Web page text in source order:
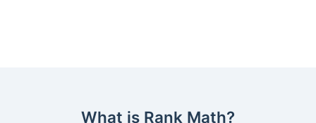
What is Rank Math?